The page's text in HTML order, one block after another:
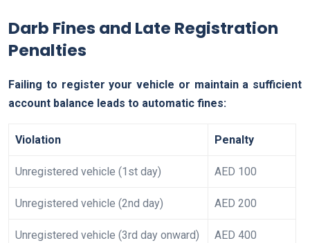
Darb Fines and Late Registration
Penalties
Failing to register your vehicle or maintain a sufficient
account balance leads to automatic fines:
Violation Penalty
Unregistered vehicle (1st day) AED 100
Unregistered vehicle (2nd day) AED 200
Unregistered vehicle (3rd day onward) AED 400